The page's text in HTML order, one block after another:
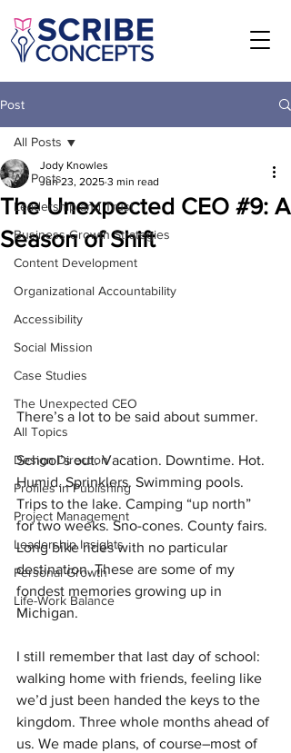
Post
All Posts
Leadership and Trust
Business Growth Strategies
Content Development
Organizational Accountability
Accessibility
Social Mission
Case Studies
The Unexpected CEO
All Topics
Design Direction
Profiles in Publishing
Project Management
Leadership Insights
Personal Growth
Life-Work Balance
All Posts
The Unexpected CEO #9: A
Season of Shift
Jody Knowles
Jun 23, 2025 3 min read
There’s a lot to be said about summer.
School’s out. Vacation. Downtime. Hot.
Humid. Sprinklers. Swimming pools.
Trips to the lake. Camping “up north”
for two weeks. Sno-cones. County fairs.
Long bike rides with no particular
destination. These are some of my
fondest memories growing up in
Michigan.
I still remember that last day of school:
walking home with friends, feeling like
we’d just been handed the keys to the
kingdom. Three whole months ahead of
us. We made plans, of course–most of